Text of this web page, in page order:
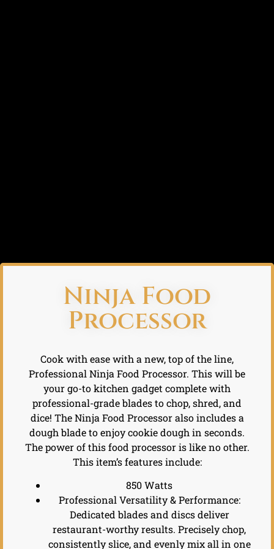
Ninja Food
Processor
Cook with ease with a new, top of the line,
Professional Ninja Food Processor. This will be
your go-to kitchen gadget complete with
professional-grade blades to chop, shred, and
dice! The Ninja Food Processor also includes a
dough blade to enjoy cookie dough in seconds.
The power of this food processor is like no other.
This item’s features include:
850 Watts
Professional Versatility & Performance:
Dedicated blades and discs deliver
restaurant-worthy results. Precisely chop,
consistently slice, and evenly mix all in one